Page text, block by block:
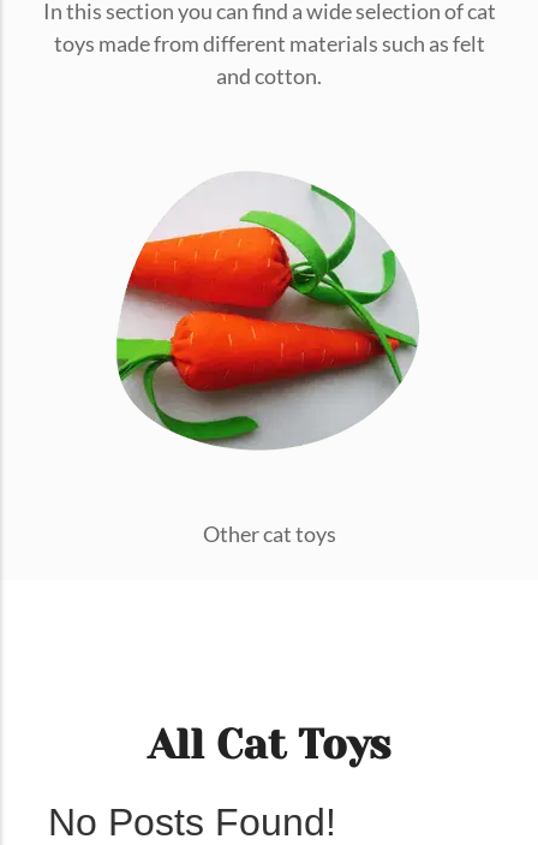
conventions for pets, particularly cats,...
Ginger Cat Appreciation Day:…
Introduction to Ginger Cat Appreciation Day Ginger Cat
Appreciation Day, celebrated annually...
In this section you can find a wide selection of cat
toys made from different materials such as felt
and cotton.
Other cat toys
All Cat Toys
No Posts Found!